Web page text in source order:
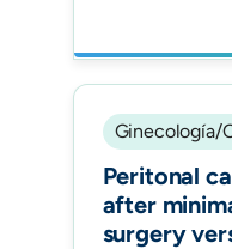
Ginecología/
Peritonal
after
surgery